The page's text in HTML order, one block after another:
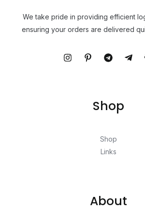
We take pride in providing efficient
ensuring your orders are delivered
Shop
Shop
Links
About